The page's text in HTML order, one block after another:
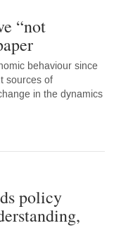
“not
behaviour since
sources of
in the dynamics
policy